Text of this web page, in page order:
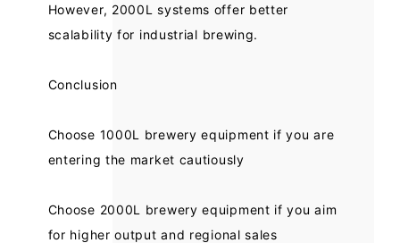
However, 2000L systems offer better
scalability for industrial brewing.
Conclusion
Choose 1000L brewery equipment if you are
entering the market cautiously
Choose 2000L brewery equipment if you aim
for higher output and regional sales